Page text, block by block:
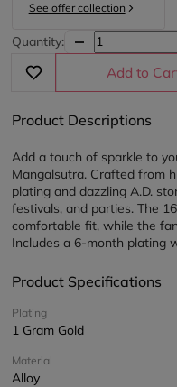
See offer collection
Quantity:
Add to
Product Descriptions
Add a touch of sparkle to
Mangalsutra. Crafted from
plating and dazzling A.D.
festivals, and parties. The
comfortable fit, while the
Includes a 6-month plating
Product Specifications
Plating
1 Gram Gold
Material
Alloy